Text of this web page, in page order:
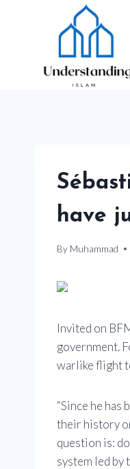
have
By Muhammad
Invited on
government.
warlike flight
“Since he
their history
question is:
system led